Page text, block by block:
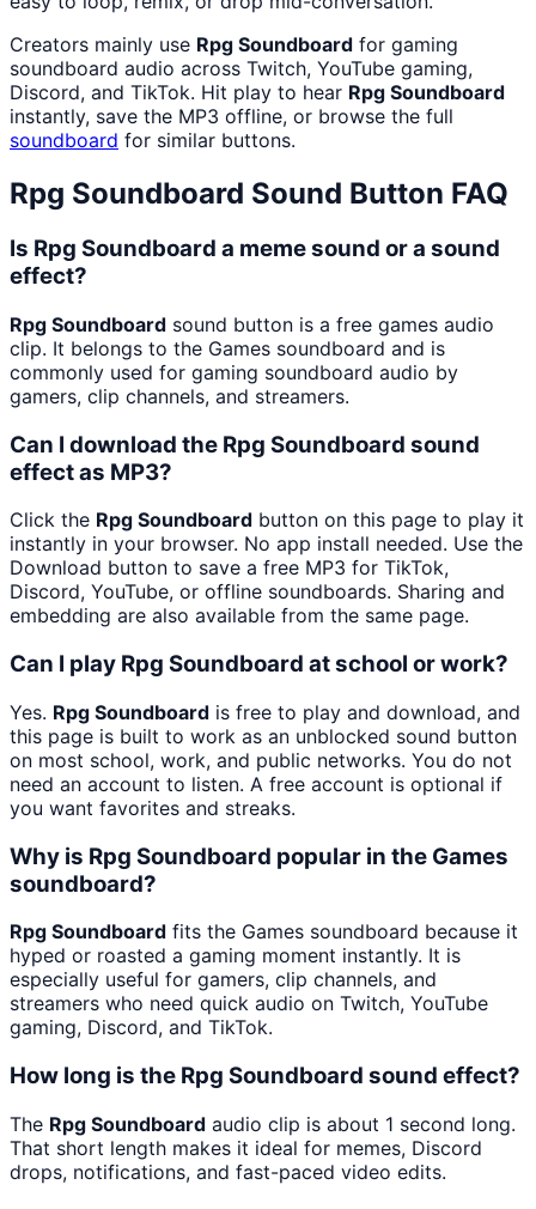
Creators mainly use Rpg Soundboard for gaming
soundboard audio across Twitch, YouTube gaming,
Discord, and TikTok. Hit play to hear Rpg Soundboard
instantly, save the MP3 offline, or browse the full
soundboard for similar buttons.
Rpg Soundboard Sound Button FAQ
Is Rpg Soundboard a meme sound or a sound
effect?
Rpg Soundboard sound button is a free games audio
clip. It belongs to the Games soundboard and is
commonly used for gaming soundboard audio by
gamers, clip channels, and streamers.
Can I download the Rpg Soundboard sound
effect as MP3?
Click the Rpg Soundboard button on this page to play it
instantly in your browser. No app install needed. Use the
Download button to save a free MP3 for TikTok,
Discord, YouTube, or offline soundboards. Sharing and
embedding are also available from the same page.
Can I play Rpg Soundboard at school or work?
Yes. Rpg Soundboard is free to play and download, and
this page is built to work as an unblocked sound button
on most school, work, and public networks. You do not
need an account to listen. A free account is optional if
you want favorites and streaks.
Why is Rpg Soundboard popular in the Games
soundboard?
Rpg Soundboard fits the Games soundboard because it
hyped or roasted a gaming moment instantly. It is
especially useful for gamers, clip channels, and
streamers who need quick audio on Twitch, YouTube
gaming, Discord, and TikTok.
How long is the Rpg Soundboard sound effect?
The Rpg Soundboard audio clip is about 1 second long.
That short length makes it ideal for memes, Discord
drops, notifications, and fast-paced video edits.